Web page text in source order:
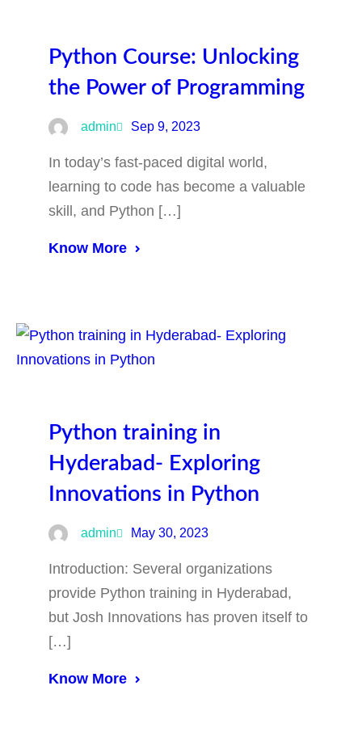
Python Course: Unlocking
the Power of Programming
admin Sep 9, 2023
In today’s fast-paced digital world,
learning to code has become a valuable
skill, and Python […]
Know More
Python training in
Hyderabad- Exploring
Innovations in Python
admin May 30, 2023
Introduction: Several organizations
provide Python training in Hyderabad,
but Josh Innovations has proven itself to
[…]
Know More